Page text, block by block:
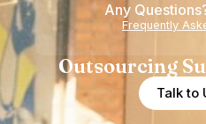
Any
Frequently
Outsourcing
Talk to